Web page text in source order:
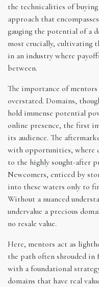
the technicalities of
approach that
gauging the potential of a
most crucially, cultivating
in an industry where
between.
The importance of
overstated. Domains,
hold immense potential
online presence, the first
its audience. The
with opportunities, where
to the highly sought-after
Newcomers, enticed by
into these waters only to
Without a nuanced
undervalue a precious
no resale value.
Here, mentors act as
the path often shrouded in
with a foundational
domains that have real